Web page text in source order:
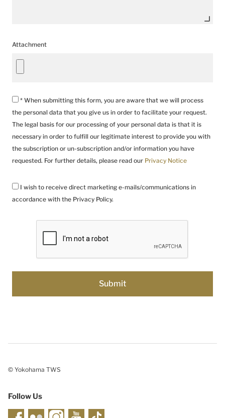
Attachment
* When submitting this form, you are aware that we will process
the personal data that you give us in order to facilitate your request.
The legal basis for our processing of your personal data is that it is
necessary in order to fulfill our legitimate interest to provide you with
the subscription or un-subscription and/or information you have
requested. For further details, please read our Privacy Notice
I wish to receive direct marketing e-mails/communications in
accordance with the Privacy Policy.
© Yokohama TWS
Follow Us